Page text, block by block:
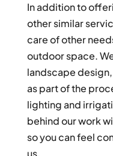
In addition to
other similar
care of other
outdoor space.
landscape
as part of the
lighting and
behind our work
so you can feel
us.